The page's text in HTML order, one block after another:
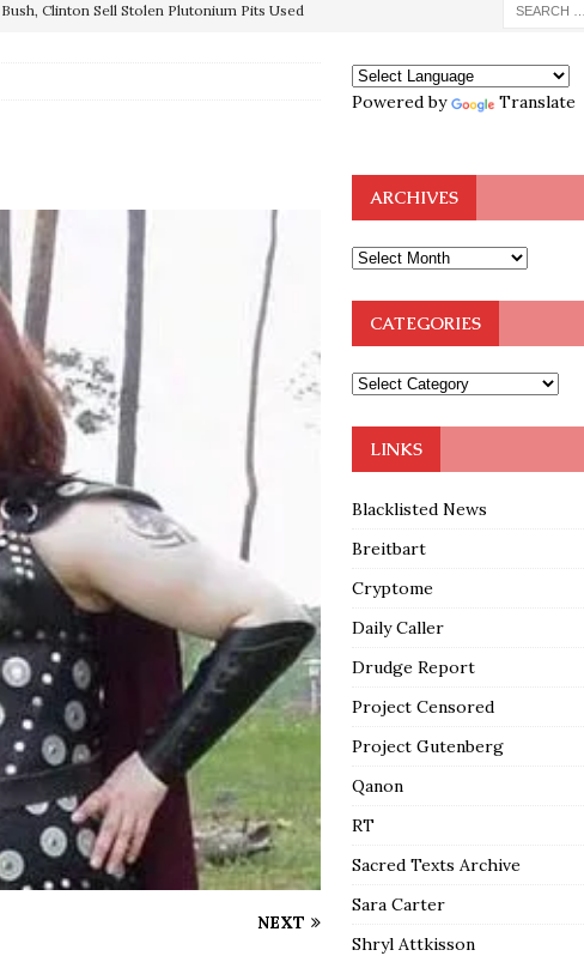
Clinton Sell Stolen Plutonium Pits Used
Ready To Deal Shocking Death Blow To
Socialist Lion’s Den On Way To
Planned to Employ Black Lives Matter
BLM
NEXT
Powered by Translate
ARCHIVES
CATEGORIES
LINKS
Blacklisted News
Breitbart
Cryptome
Daily Caller
Drudge Report
Project Censored
Project Gutenberg
Qanon
RT
Sacred Texts Archive
Sara Carter
Shryl Attkisson